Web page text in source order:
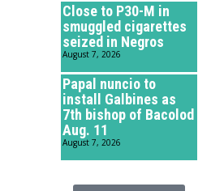
Close to P30-M in
smuggled cigarettes
seized in Negros
August 7, 2026
Papal nuncio to
install Galbines as
7th bishop of Bacolod
Aug. 11
August 7, 2026